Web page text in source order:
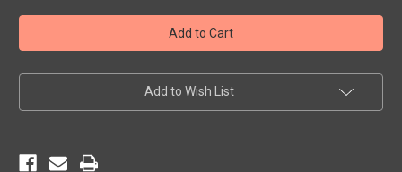
A
Century
of
Kicks
A
Century
of
Kicks
Add to Wish List